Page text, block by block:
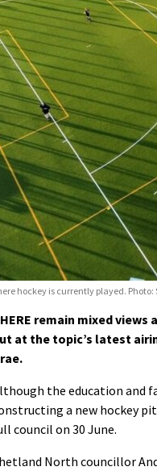
hockey is currently played. Photo:
remain mixed
at the topic’s latest
the education and
a new hockey
council on 30 June.
North councillor